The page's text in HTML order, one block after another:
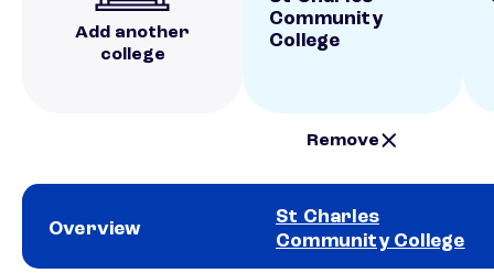
Add another
college
Community
College
Remove
Overview
St Charles
Community College